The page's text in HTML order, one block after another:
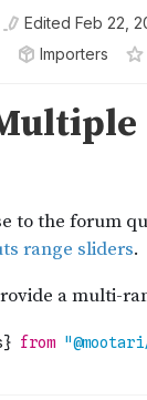
Edited Feb 22,
Importers